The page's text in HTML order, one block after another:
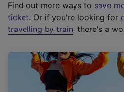
t
e
r
a
l
Find out more ways to save
ticket. Or if you're looking for
travelling by train, there's a